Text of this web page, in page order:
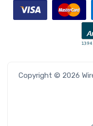
Copyright © 2026